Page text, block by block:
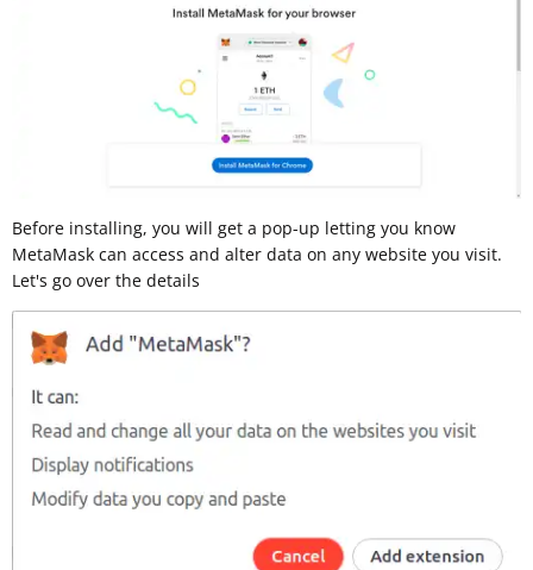
Before installing, you will get a pop-up letting you know
MetaMask can access and alter data on any website you visit.
Let's go over the details